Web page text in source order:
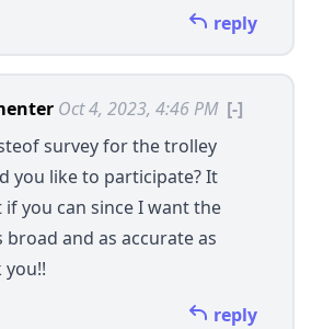
reply
Oct 4, 2023, 4:46 PM [-]
survey for the trolley
you like to participate? It
you can since I want the
broad and as accurate as
you!!
reply